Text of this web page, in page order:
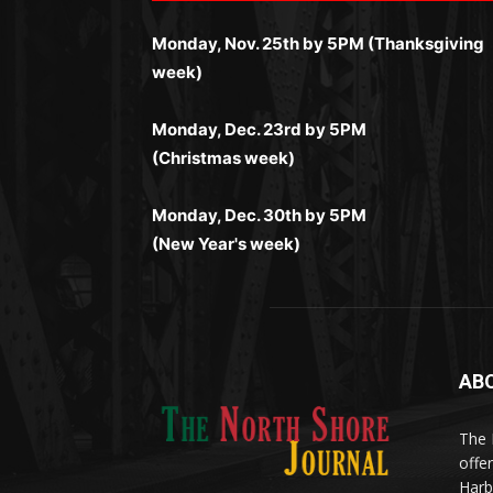
мобильная версия делают игру
комфортной. Получайте бонусы и
погружение в азарт без ограничений и
лишних действий.
Всё сделано так, чтобы играть было
комфортно и выгодно в любом месте.
Monday, Nov. 25th by 5PM (Thanksgiving
week)
Monday, Dec. 23rd by 5PM
(Christmas week)
Monday, Dec. 30th by 5PM
(New Year's week)
The